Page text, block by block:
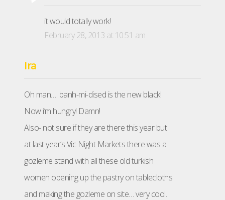
it would totally work!
February 28, 2013 at 10:51 am
Ira
Oh man…. banh-mi-dised is the new black!
Now i’m hungry! Damn!
Also- not sure if they are there this year but
at last year’s Vic Night Markets there was a
gozleme stand with all these old turkish
women opening up the pastry on tablecloths
and making the gozleme on site… very cool.